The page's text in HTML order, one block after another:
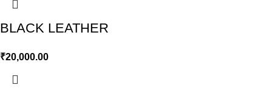
BLACK LEATHER
₹20,000.00